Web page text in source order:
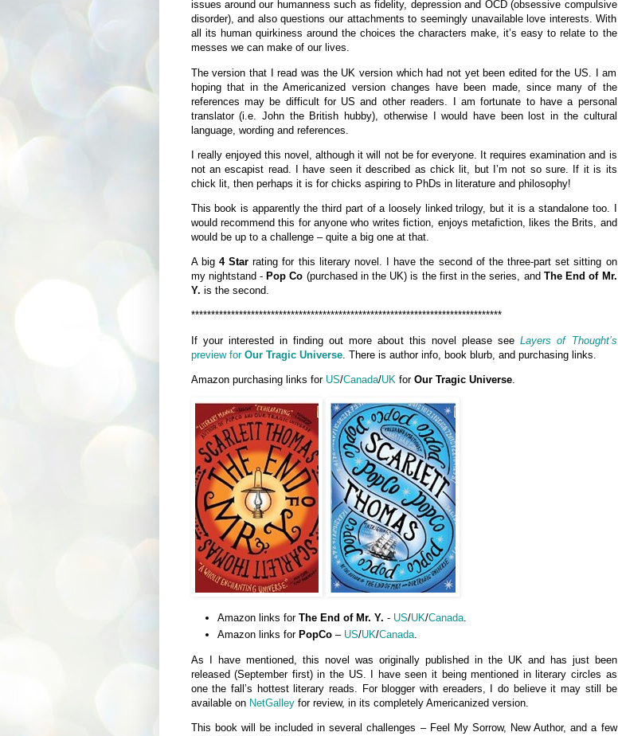
issues around our humanness such as fidelity, depression and OCD (obsessive compulsive
disorder), and also questions our attachments to seemingly unavailable love interests. With
all its human quirkiness around the choices the characters make, it’s easy to relate to the
messes we can make of our lives.
The version that I read was the UK version which had not yet been edited for the US. I am
hoping that in the Americanized version changes have been made, since many of the
references may be difficult for US and other readers. I am fortunate to have a personal
translator (i.e. John the British hubby), otherwise I would have been lost in the cultural
language, wording and references.
I really enjoyed this novel, although it will not be for everyone. It requires examination and is
not an escapist read. I have seen it described as chick lit, but I’m not so sure. If it is its
chick lit, then perhaps it is for chicks aspiring to PhDs in literature and philosophy!
This book is apparently the third part of a loosely linked trilogy, but it is a standalone too. I
would recommend this for anyone who writes fiction, enjoys metafiction, likes the Brits, and
would be up to a challenge – quite a big one at that.
A big 4 Star rating for this literary novel. I have the second of the three-part set sitting on
my nightstand - Pop Co (purchased in the UK) is the first in the series, and The End of Mr.
Y. is the second.
******************************************************************************
If your interested in finding out more about this novel please seeLayers of Thought’s
preview for Our Tragic Universe. There is author info, book blurb, and purchasing links.
Amazon purchasing links for US/Canada/UK for Our Tragic Universe.
Amazon links for The End of Mr. Y. - US/UK/Canada.
Amazon links for PopCo– US/UK/Canada.
As I have mentioned, this novel was originally published in the UK and has just been
released (September first) in the US. I have seen it being mentioned in literary circles as
one the fall’s hottest literary reads. For blogger with ereaders, I do believe it may still be
available on NetGalleyfor review, in its completely Americanized version.
This book will be included in several challenges – Feel My Sorrow, New Author, and a few